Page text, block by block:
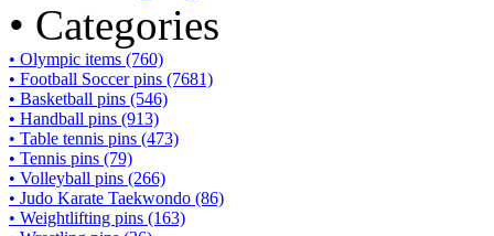
• Categories
• Olympic items (760)
• Football Soccer pins (7681)
• Basketball pins (546)
• Handball pins (913)
• Table tennis pins (473)
• Tennis pins (79)
• Volleyball pins (266)
• Judo Karate Taekwondo (86)
• Weightlifting pins (163)